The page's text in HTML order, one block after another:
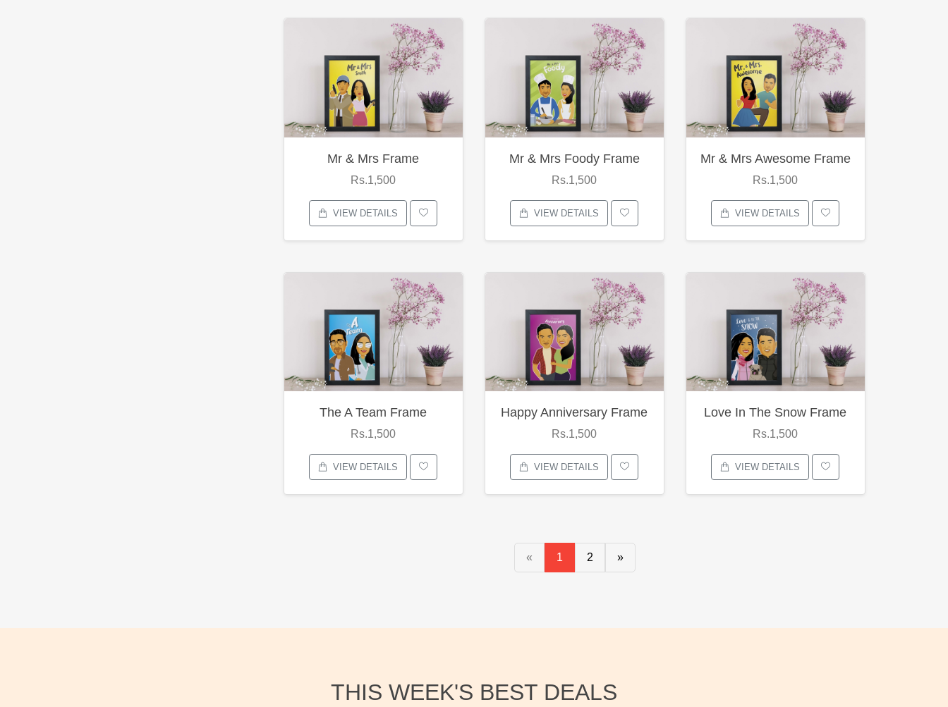
Mr & Mrs Frame
Rs.1,500
VIEW DETAILS
Mr & Mrs Foody Frame
Rs.1,500
VIEW DETAILS
Mr & Mrs Awesome Frame
Rs.1,500
VIEW DETAILS
The A Team Frame
Rs.1,500
VIEW DETAILS
Happy Anniversary Frame
Rs.1,500
VIEW DETAILS
Love In The Snow Frame
Rs.1,500
VIEW DETAILS
« 1 2 »
THIS WEEK'S BEST DEALS